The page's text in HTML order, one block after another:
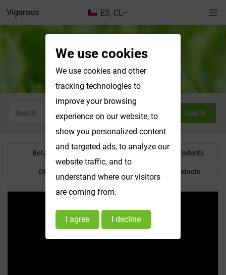
ES_CL
Vigorous
Botanical Powder
Search
Botanical Powder Water Soluble Products
Other Product Customized Products
We use cookies
We use cookies and other
tracking technologies to
improve your browsing
experience on our website, to
show you personalized content
and targeted ads, to analyze our
website traffic, and to
understand where our visitors
are coming from.
I agree I decline